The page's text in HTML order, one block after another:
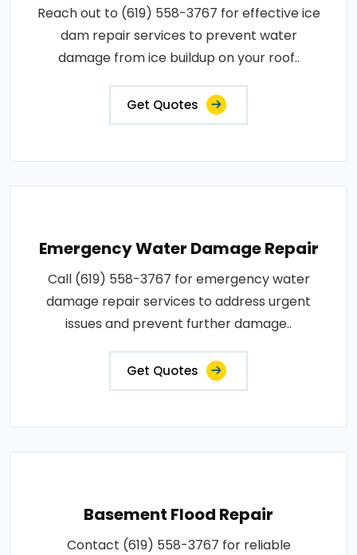
Reach out to (619) 558-3767 for effective ice
dam repair services to prevent water
damage from ice buildup on your roof..
Get Quotes
Emergency Water Damage Repair
Call (619) 558-3767 for emergency water
damage repair services to address urgent
issues and prevent further damage..
Get Quotes
Basement Flood Repair
Contact (619) 558-3767 for reliable